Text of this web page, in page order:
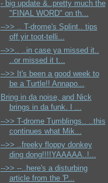
- big update &..pretty much the
"FINAL WORD" on th...
-->> .. T-drome's Splint.. tips
off yir toot-telli...
-->>.. ..in case ya missed it..
..or missed it t...
-->> It's been a good week to
be a Turtle!! Annapo...
Bring in da noise, and Nick
brings in da funk. I ...
-->> T-drome Tumblings.. ..this
continues what Mik...
-->> ..freeky floppy donkey
ding dong!!!!YAAAAA..!...
-->> --..here's a disturbing
article from the 'P...